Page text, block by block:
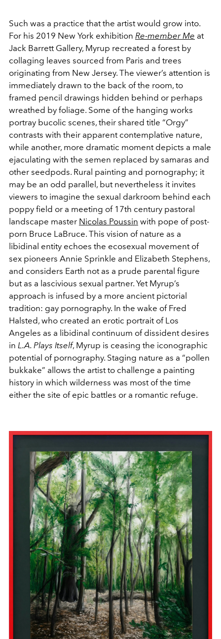
Such was a practice that the artist would grow into.
For his 2019 New York exhibition Re-member Me at
Jack Barrett Gallery, Myrup recreated a forest by
collaging leaves sourced from Paris and trees
originating from New Jersey. The viewer’s attention is
immediately drawn to the back of the room, to
framed pencil drawings hidden behind or perhaps
wreathed by foliage. Some of the hanging works
portray bucolic scenes, their shared title “Orgy”
contrasts with their apparent contemplative nature,
while another, more dramatic moment depicts a male
ejaculating with the semen replaced by samaras and
other seedpods. Rural painting and pornography; it
may be an odd parallel, but nevertheless it invites
viewers to imagine the sexual darkroom behind each
poppy field or a meeting of 17th century pastoral
landscape master Nicolas Poussin with pope of post-
porn Bruce LaBruce. This vision of nature as a
libidinal entity echoes the ecosexual movement of
sex pioneers Annie Sprinkle and Elizabeth Stephens,
and considers Earth not as a prude parental figure
but as a lascivious sexual partner. Yet Myrup’s
approach is infused by a more ancient pictorial
tradition: gay pornography. In the wake of Fred
Halsted, who created an erotic portrait of Los
Angeles as a libidinal continuum of dissident desires
in L.A. Plays Itself, Myrup is ceasing the iconographic
potential of pornography. Staging nature as a “pollen
bukkake” allows the artist to challenge a painting
history in which wilderness was most of the time
either the site of epic battles or a romantic refuge.